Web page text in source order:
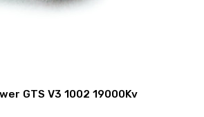
GTS V3 1002 19000Kv